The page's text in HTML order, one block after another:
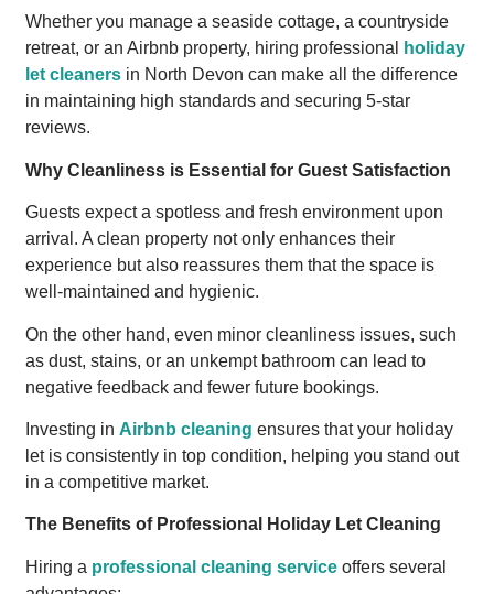
Whether you manage a seaside cottage, a countryside
retreat, or an Airbnb property, hiring professional
holiday
let cleaners in North Devon can make all the difference
in maintaining high standards and securing 5-star
reviews.
Why Cleanliness is Essential for Guest Satisfaction
Guests expect a spotless and fresh environment upon
arrival. A clean property not only enhances their
experience but also reassures them that the space is
well-maintained and hygienic.
On the other hand, even minor cleanliness issues, such
as dust, stains, or an unkempt bathroom can lead to
negative feedback and fewer future bookings.
Investing in Airbnb cleaning ensures that your holiday
let is consistently in top condition, helping you stand out
in a competitive market.
The Benefits of Professional Holiday Let Cleaning
Hiring a professional cleaning service offers several